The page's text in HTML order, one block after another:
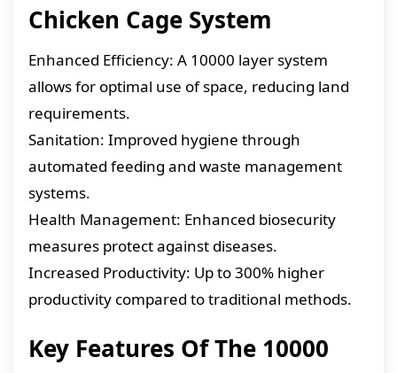
Chicken Cage System
Enhanced Efficiency: A 10000 layer system
allows for optimal use of space, reducing land
requirements.
Sanitation: Improved hygiene through
automated feeding and waste management
systems.
Health Management: Enhanced biosecurity
measures protect against diseases.
Increased Productivity: Up to 300% higher
productivity compared to traditional methods.
Key Features Of The 10000